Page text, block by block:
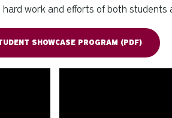
work and efforts of both students
SHOWCASE PROGRAM (PDF)